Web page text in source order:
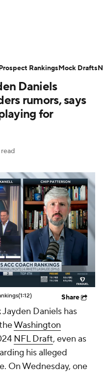
Teams
Video
Players
Daniels
rumors, says
for
read
(1:12) Share
Daniels has
Washington
NFL Draft, even as
his alleged
On Wednesday, one
RankingsMock Drafts